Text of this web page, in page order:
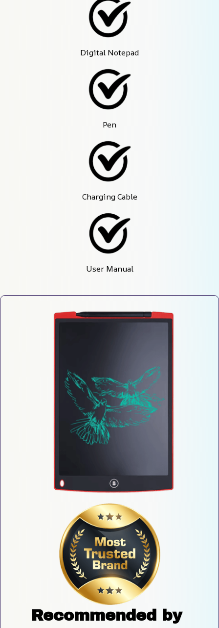
Digital Notepad
Pen
Charging Cable
User Manual
Recommended by